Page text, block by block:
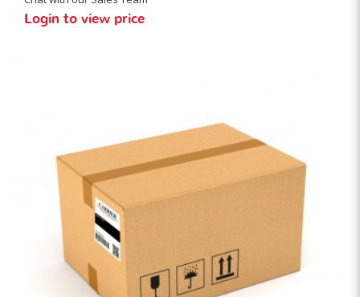
Login to view price